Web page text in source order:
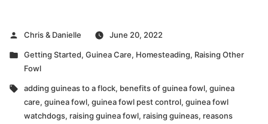
Posted
Chris & Danielle
June 20, 2022
Posted
in
Getting Started, Guinea Care, Homesteading, Raising Other
Fowl
Tags:
adding guineas to a flock, benefits of guinea fowl, guinea
care, guinea fowl, guinea fowl pest control, guinea fowl
watchdogs, raising guinea fowl, raising guineas, reasons